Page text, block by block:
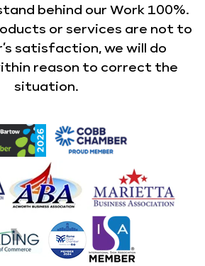
behind our Work 100%.
or services are not to
satisfaction, we will do
reason to correct the
situation.